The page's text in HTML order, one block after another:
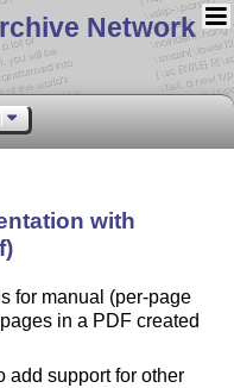
Network
with
for manual (per-page
in a PDF created
add support for other